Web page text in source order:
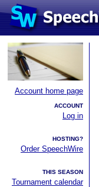
Account home page
ACCOUNT
Log in
HOSTING?
Order SpeechWire
THIS SEASON
Tournament calendar